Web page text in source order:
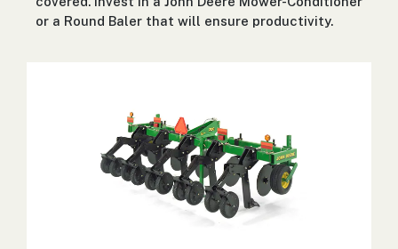
or a Round Baler that will ensure productivity.